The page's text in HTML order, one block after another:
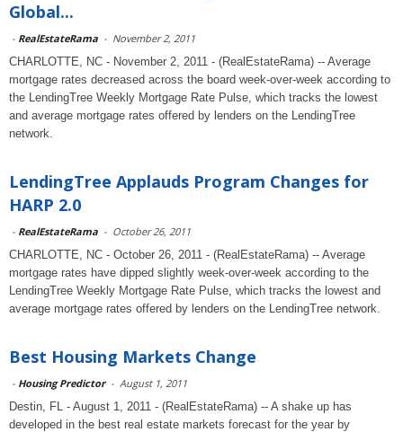
Global...
- RealEstateRama - November 2, 2011
CHARLOTTE, NC - November 2, 2011 - (RealEstateRama) -- Average
mortgage rates decreased across the board week-over-week according to
the LendingTree Weekly Mortgage Rate Pulse, which tracks the lowest
and average mortgage rates offered by lenders on the LendingTree
network.
LendingTree Applauds Program Changes for
HARP 2.0
- RealEstateRama - October 26, 2011
CHARLOTTE, NC - October 26, 2011 - (RealEstateRama) -- Average
mortgage rates have dipped slightly week-over-week according to the
LendingTree Weekly Mortgage Rate Pulse, which tracks the lowest and
average mortgage rates offered by lenders on the LendingTree network.
Best Housing Markets Change
- Housing Predictor - August 1, 2011
Destin, FL - August 1, 2011 - (RealEstateRama) -- A shake up has
developed in the best real estate markets forecast for the year by